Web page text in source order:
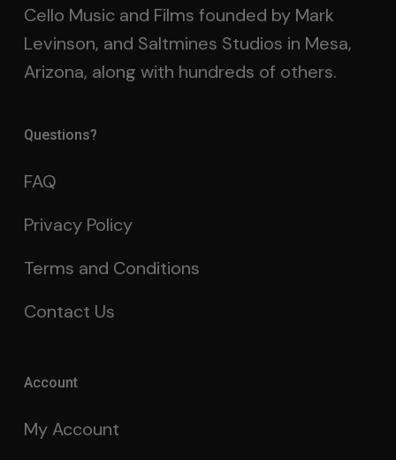
Cello Music and Films founded by Mark
Levinson, and Saltmines Studios in Mesa,
Arizona, along with hundreds of others.
Questions?
FAQ
Privacy Policy
Terms and Conditions
Contact Us
Account
My Account